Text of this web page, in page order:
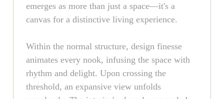
emerges as more than just a space—it's a
canvas for a distinctive living experience.
Within the normal structure, design finesse
animates every nook, infusing the space with
rhythm and delight. Upon crossing the
threshold, an expansive view unfolds